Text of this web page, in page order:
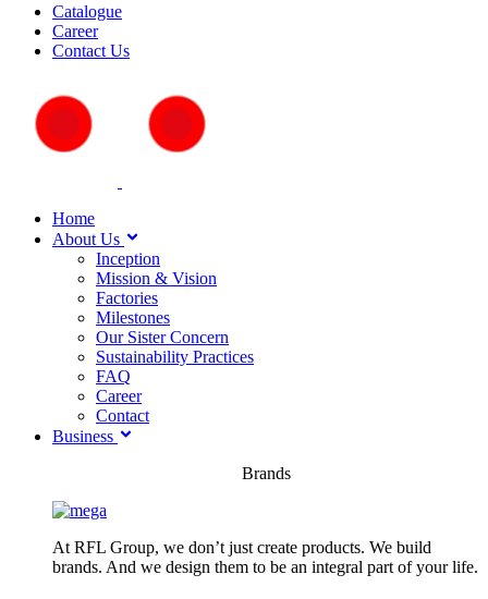
Catalogue
Career
Contact Us
Home
About Us
Inception
Mission & Vision
Factories
Milestones
Our Sister Concern
Sustainability Practices
FAQ
Career
Contact
Business
Brands
At RFL Group, we don’t just create products. We build
brands. And we design them to be an integral part of your life.